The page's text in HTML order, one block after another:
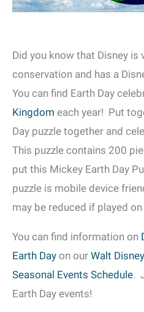
Did you know that Disney is
conservation and has a
You can find Earth Day
Kingdom each year! Put
Day puzzle together and
This puzzle contains 200
put this Mickey Earth Day
puzzle is mobile device
may be reduced if played
You can find information on
Earth Day on our Walt
Seasonal Events Schedule.
Earth Day events!